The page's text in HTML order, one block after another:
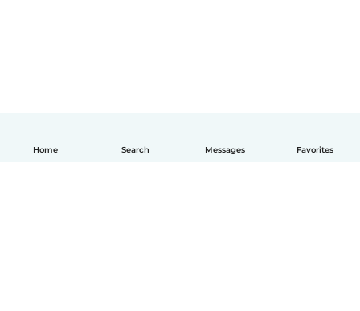
Home Search Messages Favorites